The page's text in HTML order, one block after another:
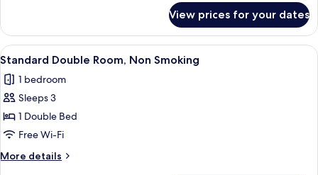
View prices for your dates
View
all
photos
for
Standard
Double
Room,
Non
A modern hotel room with a bed, a
10
Standard Double Room, Non Smoking
1 bedroom
Sleeps 3
1 Double Bed
Free Wi-Fi
More details
More